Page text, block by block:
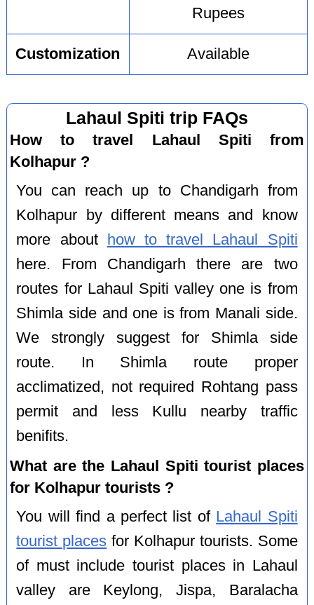
Rupees
Customization Available
Lahaul Spiti trip FAQs
How to travel Lahaul Spiti from
Kolhapur ?
You can reach up to Chandigarh from
Kolhapur by different means and know
more about
how to travel Lahaul Spiti
here. From Chandigarh there are two
routes for Lahaul Spiti valley one is from
Shimla side and one is from Manali side.
We strongly suggest for Shimla side
route. In Shimla route proper
acclimatized, not required Rohtang pass
permit and less Kullu nearby traffic
benifits.
What are the Lahaul Spiti tourist places
for Kolhapur tourists ?
You will find a perfect list of Lahaul Spiti
tourist places for Kolhapur tourists. Some
of must include tourist places in Lahaul
valley are Keylong, Jispa, Baralacha